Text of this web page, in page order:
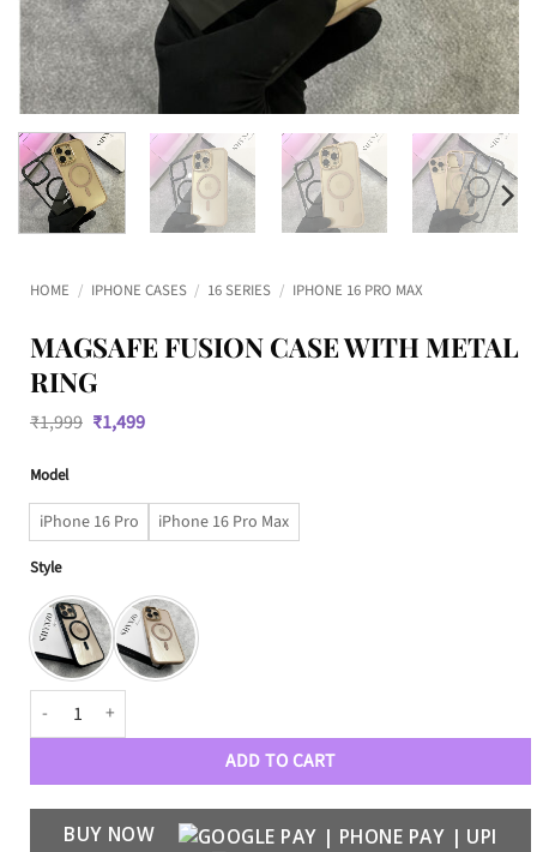
HOME / IPHONE CASES / 16 SERIES / IPHONE 16 PRO MAX
MAGSAFE FUSION CASE WITH METAL
RING
₹1,999 Original
price
₹1,499Current
Model
iPhone 16 Pro iPhone 16 Pro Max
Style
MagSafe Fusion Case with Metal Ring quantity
ADD TO CART
BUY NOW